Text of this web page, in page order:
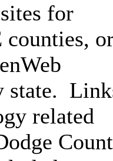
for
counties,
state.
related